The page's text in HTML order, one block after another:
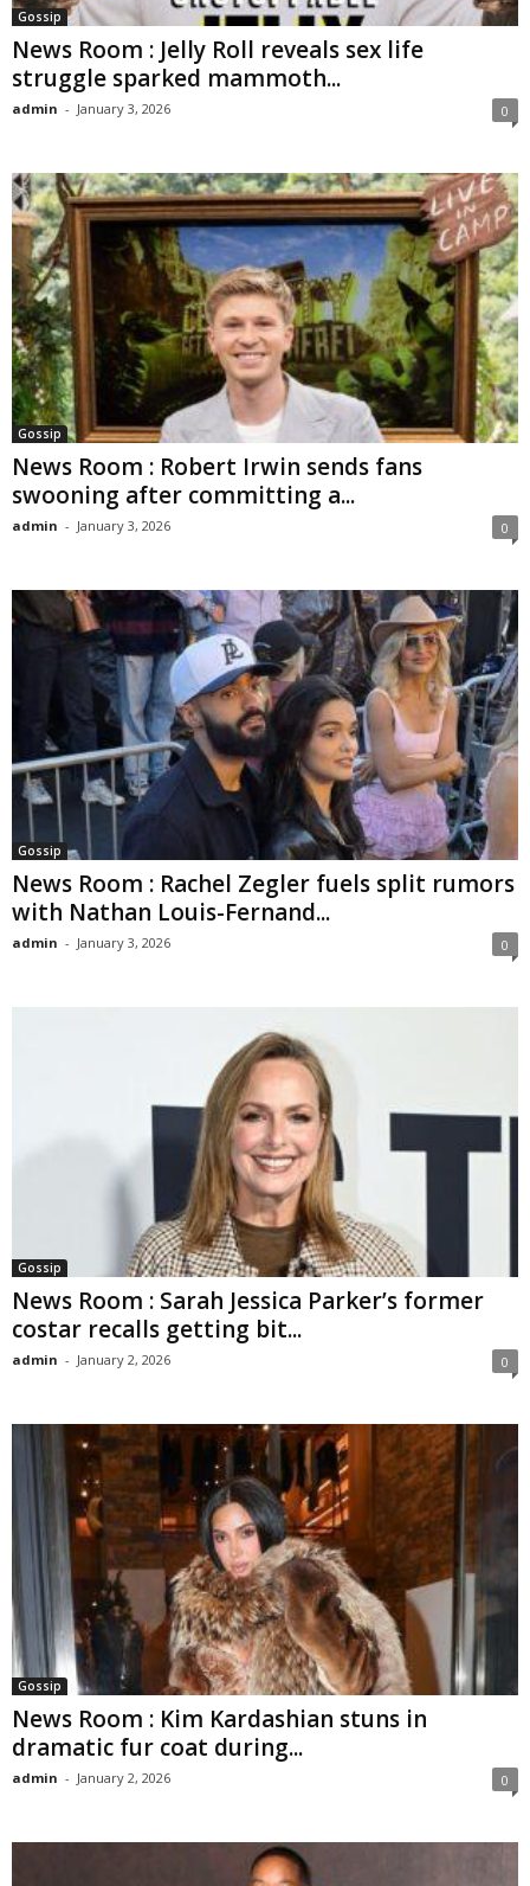
Gossip
News Room : Jelly Roll reveals sex life
struggle sparked mammoth...
admin - January 3, 2026 0
Gossip
News Room : Robert Irwin sends fans
swooning after committing a...
admin - January 3, 2026 0
Gossip
News Room : Rachel Zegler fuels split rumors
with Nathan Louis-Fernand...
admin - January 3, 2026 0
Gossip
News Room : Sarah Jessica Parker’s former
costar recalls getting bit...
admin - January 2, 2026 0
Gossip
News Room : Kim Kardashian stuns in
dramatic fur coat during...
admin - January 2, 2026 0